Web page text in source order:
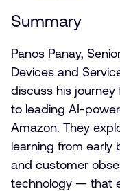
Summary
Panos Panay,
Devices and
discuss his
to leading AI-
Amazon. They
learning from early
and customer
technology — that